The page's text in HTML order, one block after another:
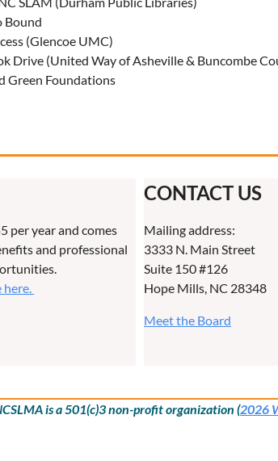
Bound
(Glencoe UMC)
Drive (United Way of Asheville & Buncombe
Green Foundations
per year and comes
and professional
here.
CONTACT US
Mailing address:
3333 N. Main Street
Suite 150 #126
Hope Mills, NC 28348
Meet the Board
is a 501(c)3 non-profit organization (2026